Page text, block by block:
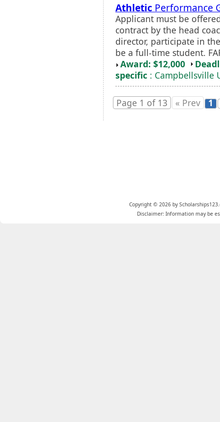
Athletic Performance
Applicant must be
contract by the head
director, participate in
be a full-time student.
Award: $12,000
specific : Campbellsville
Page 1 of 13 « Prev 1
Copyright © 2026 by
Disclaimer: Information may be